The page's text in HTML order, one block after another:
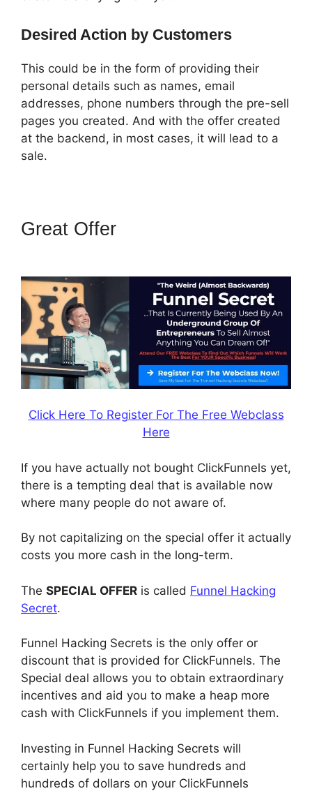
Desired Action by Customers
This could be in the form of providing their
personal details such as names, email
addresses, phone numbers through the pre-sell
pages you created. And with the offer created
at the backend, in most cases, it will lead to a
sale.
Great Offer
Click Here To Register For The Free Webclass
Here
If you have actually not bought ClickFunnels yet,
there is a tempting deal that is available now
where many people do not aware of.
By not capitalizing on the special offer it actually
costs you more cash in the long-term.
The SPECIAL OFFER is called Funnel Hacking
Secret.
Funnel Hacking Secrets is the only offer or
discount that is provided for ClickFunnels. The
Special deal allows you to obtain extraordinary
incentives and aid you to make a heap more
cash with ClickFunnels if you implement them.
Investing in Funnel Hacking Secrets will
certainly help you to save hundreds and
hundreds of dollars on your ClickFunnels